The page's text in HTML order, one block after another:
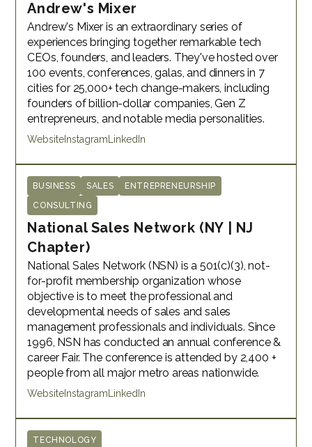
Andrew's Mixer
Andrew's Mixer is an extraordinary series of
experiences bringing together remarkable tech
CEOs, founders, and leaders. They've hosted over
100 events, conferences, galas, and dinners in 7
cities for 25,000+ tech change-makers, including
founders of billion-dollar companies, Gen Z
entrepreneurs, and notable media personalities.
Website Instagram LinkedIn
BUSINESS SALES
ENTREPRENEURSHIP
CONSULTING
National Sales Network (NY | NJ
Chapter)
National Sales Network (NSN) is a 501(c)(3), not-
for-profit membership organization whose
objective is to meet the professional and
developmental needs of sales and sales
management professionals and individuals. Since
1996, NSN has conducted an annual conference &
career Fair. The conference is attended by 2,400 +
people from all major metro areas nationwide.
Website Instagram LinkedIn
TECHNOLOGY